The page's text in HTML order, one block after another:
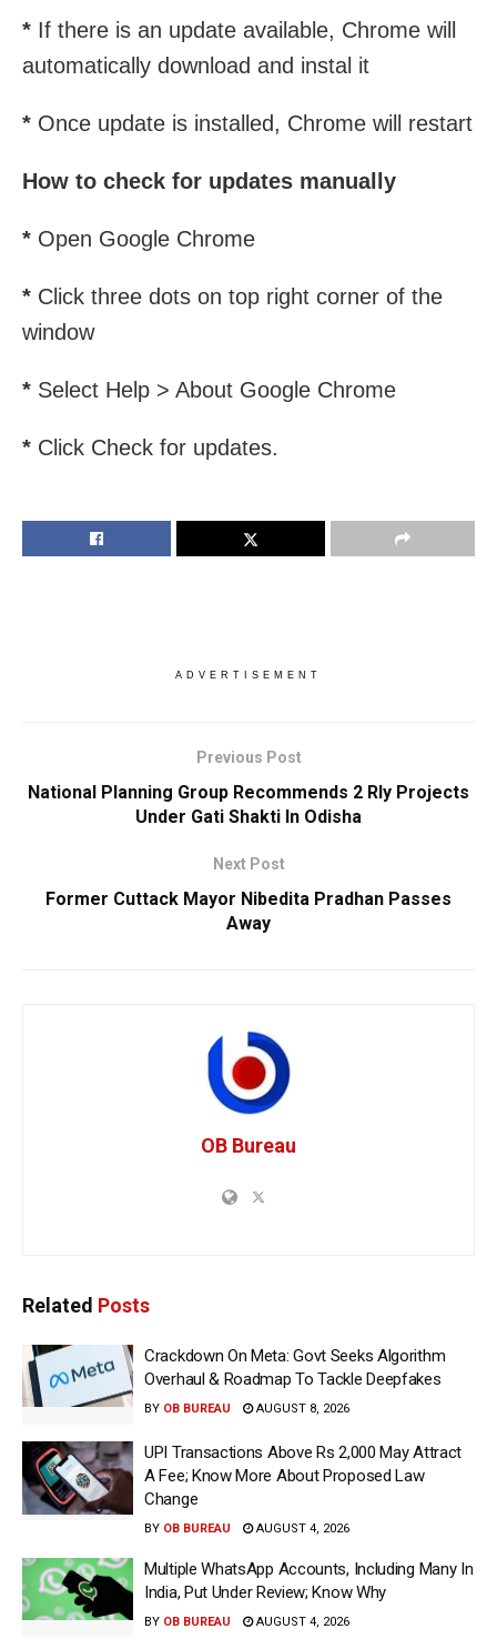
* If there is an update available, Chrome will
automatically download and instal it
* Once update is installed, Chrome will restart
How to check for updates manually
* Open Google Chrome
* Click three dots on top right corner of the
window
* Select Help > About Google Chrome
* Click Check for updates.
ADVERTISEMENT
Previous Post
National Planning Group Recommends 2 Rly Projects
Under Gati Shakti In Odisha
Next Post
Former Cuttack Mayor Nibedita Pradhan Passes
Away
OB Bureau
Related Posts
Crackdown On Meta: Govt Seeks Algorithm
Overhaul & Roadmap To Tackle Deepfakes
BY OB BUREAU AUGUST 8, 2026
UPI Transactions Above Rs 2,000 May Attract
A Fee; Know More About Proposed Law
Change
BY OB BUREAU AUGUST 4, 2026
Multiple WhatsApp Accounts, Including Many In
India, Put Under Review; Know Why
BY OB BUREAU AUGUST 4, 2026